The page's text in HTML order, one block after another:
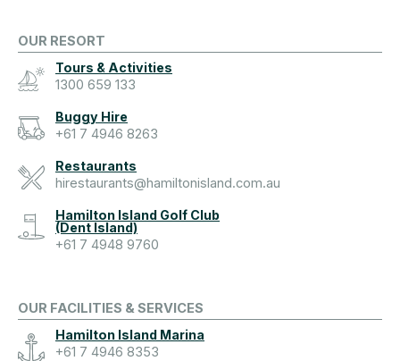
OUR RESORT
Tours & Activities
1300 659 133
Buggy Hire
+61 7 4946 8263
Restaurants
hirestaurants@hamiltonisland.com.au
Hamilton Island Golf Club
(Dent Island)
+61 7 4948 9760
OUR FACILITIES & SERVICES
Hamilton Island Marina
+61 7 4946 8353